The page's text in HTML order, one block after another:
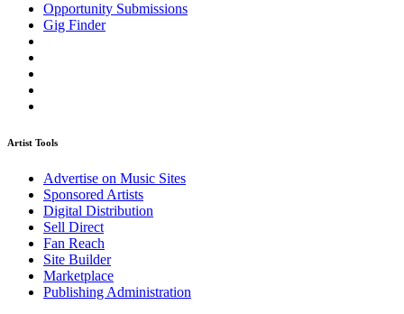
Opportunity Submissions
Gig Finder
Artist Tools
Advertise on Music Sites
Sponsored Artists
Digital Distribution
Sell Direct
Fan Reach
Site Builder
Marketplace
Publishing Administration